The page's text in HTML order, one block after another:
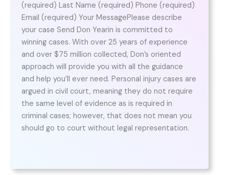
(required) Last Name (required) Phone (required)
Email (required) Your MessagePlease describe
your case Send Don Yearin is committed to
winning cases. With over 25 years of experience
and over $75 million collected, Don’s oriented
approach will provide you with all the guidance
and help you’ll ever need. Personal injury cases are
argued in civil court, meaning they do not require
the same level of evidence as is required in
criminal cases; however, that does not mean you
should go to court without legal representation.